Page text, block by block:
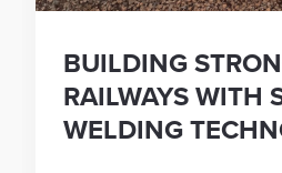
BUILDING
RAILWAYS WITH
WELDING